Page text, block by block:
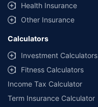
Health Insurance
Other Insurance
Calculators
Investment Calculators
Fitness Calculators
Income Tax Calculator
Term Insurance Calculator